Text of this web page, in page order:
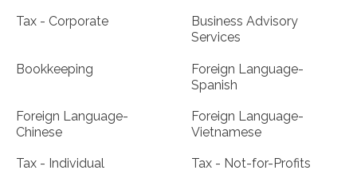
Tax - Corporate
Business Advisory
Services
Bookkeeping
Foreign Language-
Spanish
Foreign Language-
Chinese
Foreign Language-
Vietnamese
Tax - Individual Tax - Not-for-Profits